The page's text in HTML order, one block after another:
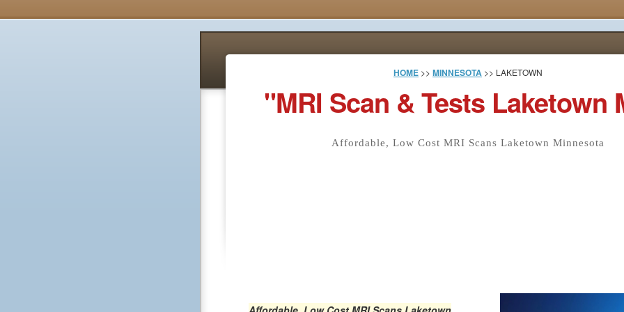
HOME >> MINNESOTA >> LAKETOWN
"MRI Scan & Tests Laketown
Affordable, Low Cost MRI Scans Laketown Minnesota